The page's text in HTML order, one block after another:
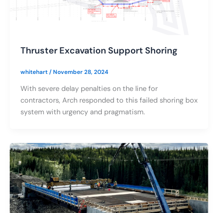
Thruster Excavation Support Shoring
whitehart/November 28, 2024
With severe delay penalties on the line for
contractors, Arch responded to this failed shoring box
system with urgency and pragmatism.